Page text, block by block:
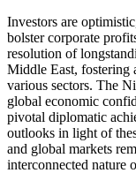
Investors are
bolster corporate
resolution of
Middle East, fostering
various sectors. The
global economic
pivotal diplomatic
outlooks in light of
and global markets
interconnected nature